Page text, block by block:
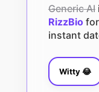
Generic AI
RizzBiofor
instant
Witty 😂